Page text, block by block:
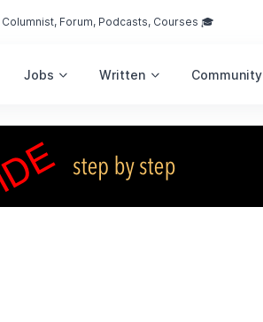
Forum, Podcasts, Courses 🎓
Jobs Written Community